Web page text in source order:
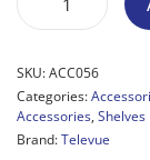
SKU:ACC056
Categories:
Accessories, Shelves
Brand:Televue